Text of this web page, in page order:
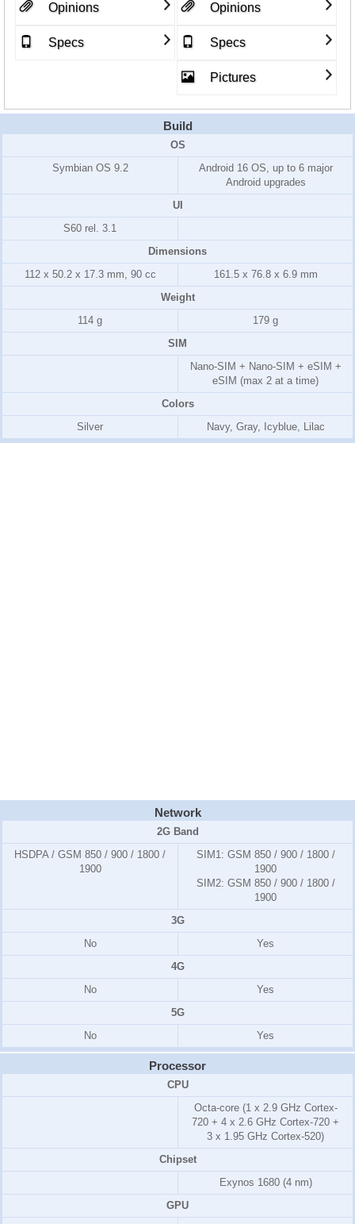
Opinions
Specs
Opinions
Specs
Pictures
Build
OS
Symbian OS 9.2
Android 16 OS, up to 6 major
Android upgrades
UI
S60 rel. 3.1
Dimensions
112 x 50.2 x 17.3 mm, 90 cc
161.5 x 76.8 x 6.9 mm
Weight
114 g
179 g
SIM
Nano-SIM + Nano-SIM + eSIM +
eSIM (max 2 at a time)
Colors
Silver
Navy, Gray, Icyblue, Lilac
Network
2G Band
HSDPA / GSM 850 / 900 / 1800 /
1900
SIM1: GSM 850 / 900 / 1800 /
1900
SIM2: GSM 850 / 900 / 1800 /
1900
3G
No
Yes
4G
No
Yes
5G
No
Yes
Processor
CPU
Octa-core (1 x 2.9 GHz Cortex-
720 + 4 x 2.6 GHz Cortex-720 +
3 x 1.95 GHz Cortex-520)
Chipset
Exynos 1680 (4 nm)
GPU